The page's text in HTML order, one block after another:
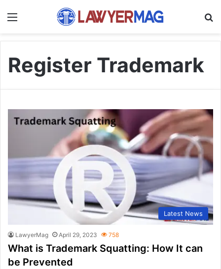
Register Trademark
Latest News
LawyerMag April 29, 2023 758
What is Trademark Squatting: How It can
be Prevented